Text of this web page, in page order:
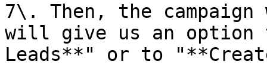
7\. Then, the
will give us an option
Leads**" or to